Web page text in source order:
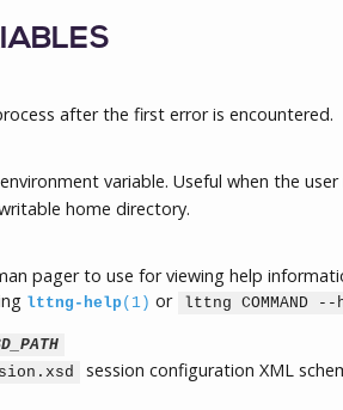
after the first error is encountered.
environment variable. Useful when the
home directory.
pager to use for viewing help
lttng-help(1) or lttng COMMAND --
session configuration XML